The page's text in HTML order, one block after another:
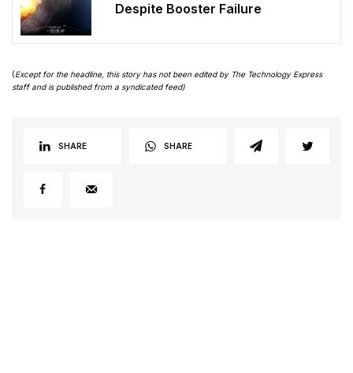
Despite Booster Failure
(Except for the headline, this story has not been edited by The Technology Express
staff and is published from a syndicated feed)
SHARE SHARE